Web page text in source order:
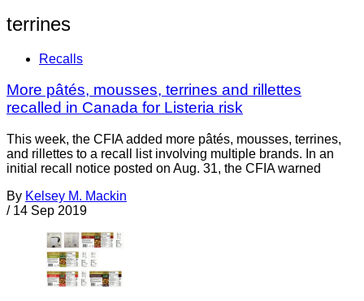
terrines
Recalls
More pâtés, mousses, terrines and rillettes
recalled in Canada for Listeria risk
This week, the CFIA added more pâtés, mousses, terrines,
and rillettes to a recall list involving multiple brands. In an
initial recall notice posted on Aug. 31, the CFIA warned
By Kelsey M. Mackin
/ 14 Sep 2019